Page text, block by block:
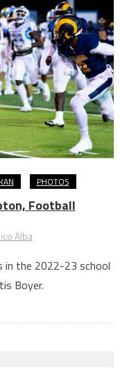
PHOTOS
Football
Alba
in the 2022-23 school
Boyer.